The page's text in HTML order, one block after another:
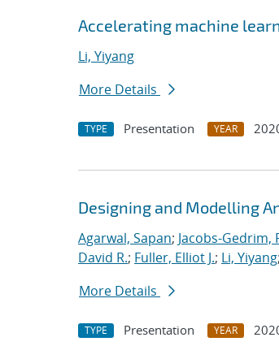
Accelerating machine
Li, Yiyang
More Details
TYPE Presentation YEAR
Designing and Modelling
Agarwal, Sapan; Jacobs-Gedrim,
David R.; Fuller, Elliot J.; Li, Yiyang;
More Details
TYPE Presentation YEAR